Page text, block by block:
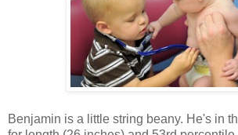
Benjamin is a little string beany. He's in